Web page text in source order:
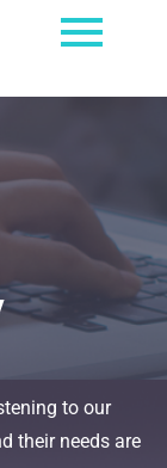
to our
their needs are